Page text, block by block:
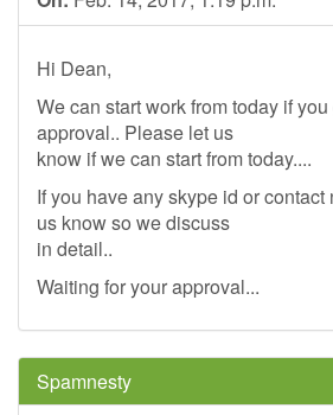
Hi Dean,
We can start work from today if
approval.. Please let us
know if we can start from today....
If you have any skype id or
us know so we discuss
in detail..
Waiting for your approval...
Spamnesty